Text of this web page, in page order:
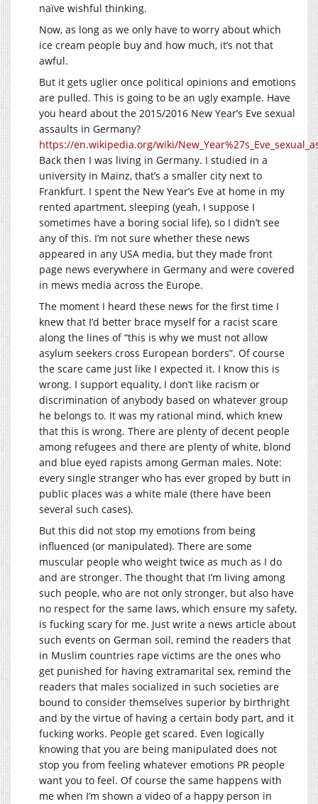
naïve wishful thinking.
Now, as long as we only have to worry about which
ice cream people buy and how much, it’s not that
awful.
But it gets uglier once political opinions and emotions
are pulled. This is going to be an ugly example. Have
you heard about the 2015/2016 New Year’s Eve sexual
assaults in Germany?
https://en.wikipedia.org/wiki/
Back then I was living in Germany. I studied in a
university in Mainz, that’s a smaller city next to
Frankfurt. I spent the New Year’s Eve at home in my
rented apartment, sleeping (yeah, I suppose I
sometimes have a boring social life), so I didn’t see
any of this. I’m not sure whether these news
appeared in any USA media, but they made front
page news everywhere in Germany and were covered
in mews media across the Europe.
The moment I heard these news for the first time I
knew that I’d better brace myself for a racist scare
along the lines of “this is why we must not allow
asylum seekers cross European borders”. Of course
the scare came just like I expected it. I know this is
wrong. I support equality, I don’t like racism or
discrimination of anybody based on whatever group
he belongs to. It was my rational mind, which knew
that this is wrong. There are plenty of decent people
among refugees and there are plenty of white, blond
and blue eyed rapists among German males. Note:
every single stranger who has ever groped by butt in
public places was a white male (there have been
several such cases).
But this did not stop my emotions from being
influenced (or manipulated). There are some
muscular people who weight twice as much as I do
and are stronger. The thought that I’m living among
such people, who are not only stronger, but also have
no respect for the same laws, which ensure my safety,
is fucking scary for me. Just write a news article about
such events on German soil, remind the readers that
in Muslim countries rape victims are the ones who
get punished for having extramarital sex, remind the
readers that males socialized in such societies are
bound to consider themselves superior by birthright
and by the virtue of having a certain body part, and it
fucking works. People get scared. Even logically
knowing that you are being manipulated does not
stop you from feeling whatever emotions PR people
want you to feel. Of course the same happens with
me when I’m shown a video of a happy person in